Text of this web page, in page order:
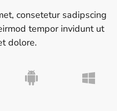
consetetur sadipscing
tempor invidunt ut
dolore.